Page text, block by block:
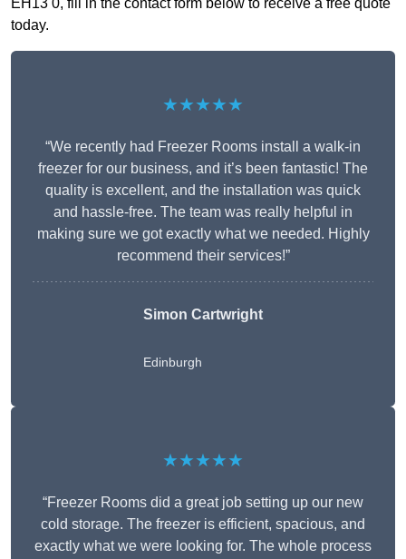
EH13 0, fill in the contact form below to receive a free quote
today.
★★★★★
“We recently had Freezer Rooms install a walk-in
freezer for our business, and it’s been fantastic! The
quality is excellent, and the installation was quick
and hassle-free. The team was really helpful in
making sure we got exactly what we needed. Highly
recommend their services!”
Simon Cartwright
Edinburgh
★★★★★
“Freezer Rooms did a great job setting up our new
cold storage. The freezer is efficient, spacious, and
exactly what we were looking for. The whole process